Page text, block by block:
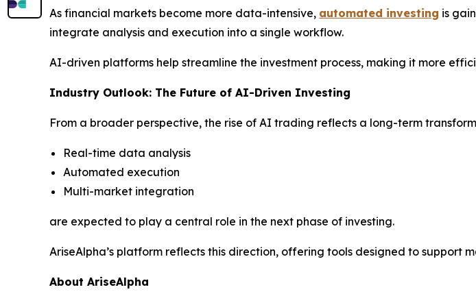
As financial markets become more data-intensive, automated investing is
integrate analysis and execution into a single workflow.
AI-driven platforms help streamline the investment process, making it more
Industry Outlook: The Future of AI-Driven Investing
From a broader perspective, the rise of AI trading reflects a long-term
Real-time data analysis
Automated execution
Multi-market integration
are expected to play a central role in the next phase of investing.
AriseAlpha’s platform reflects this direction, offering tools designed to
About AriseAlpha